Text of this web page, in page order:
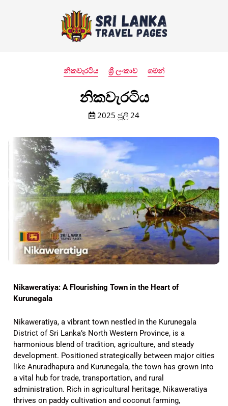
නිකවැරටිය ශ්‍රී ලංකාව ගමන්
නිකවැරටිය
2025 ජූලි 24
Nikaweratiya: A Flourishing Town in the Heart of
Kurunegala
Nikaweratiya, a vibrant town nestled in the Kurunegala
District of Sri Lanka’s North Western Province, is a
harmonious blend of tradition, agriculture, and steady
development. Positioned strategically between major cities
like Anuradhapura and Kurunegala, the town has grown into
a vital hub for trade, transportation, and rural
administration. Rich in agricultural heritage, Nikaweratiya
thrives on paddy cultivation and coconut farming,